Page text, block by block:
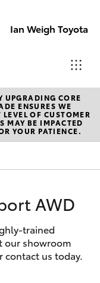
Ian Weigh Toyota
(07) 4924
5200
(07) 4925
5555
UPGRADING CORE
ENSURES WE
OF CUSTOMER
MAY BE IMPACTED
YOUR PATIENCE.
AWD
trained
our showroom
contact us today.